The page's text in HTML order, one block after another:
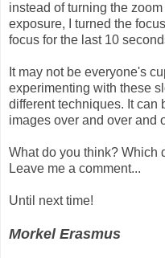
instead of turning the
exposure, I turned the
focus for the last 10
It may not be everyone's
experimenting with these
different techniques. It can
images over and over and
What do you think? Which
Leave me a comment...
Until next time!
Morkel Erasmus